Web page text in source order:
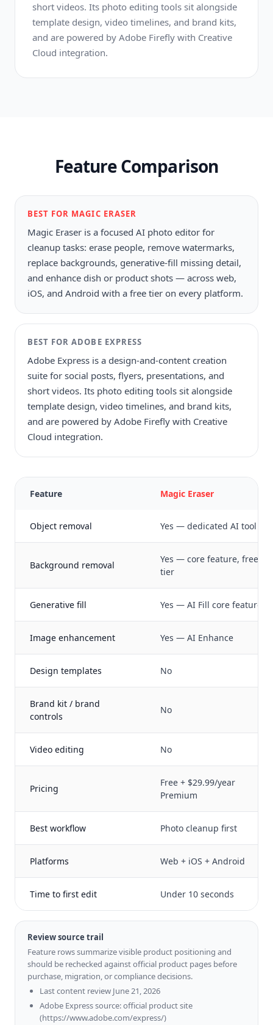
short videos. Its photo editing tools sit alongside
template design, video timelines, and brand kits,
and are powered by Adobe Firefly with Creative
Cloud integration.
Feature Comparison
BEST FOR MAGIC ERASER
Magic Eraser is a focused AI photo editor for
cleanup tasks: erase people, remove watermarks,
replace backgrounds, generative-fill missing detail,
and enhance dish or product shots — across web,
iOS, and Android with a free tier on every platform.
BEST FORADOBE EXPRESS
Adobe Express is a design-and-content creation
suite for social posts, flyers, presentations, and
short videos. Its photo editing tools sit alongside
template design, video timelines, and brand kits,
and are powered by Adobe Firefly with Creative
Cloud integration.
Feature Magic Eraser
Object removal Yes — dedicated AI tool
Background removal
Yes — core feature, free
tier
Generative fill Yes — AI Fill core feature
Image enhancement Yes — AI Enhance
Design templates No
Brand kit / brand
controls
No
Video editing No
Pricing
Free + $29.99/year
Premium
Best workflow Photo cleanup first
Platforms Web + iOS + Android
Time to first edit Under 10 seconds
Review source trail
Feature rows summarize visible product positioning and
should be rechecked against official product pages before
purchase, migration, or compliance decisions.
Last content review June 21, 2026
Adobe Express source: official product site
(https://www.adobe.com/express/)